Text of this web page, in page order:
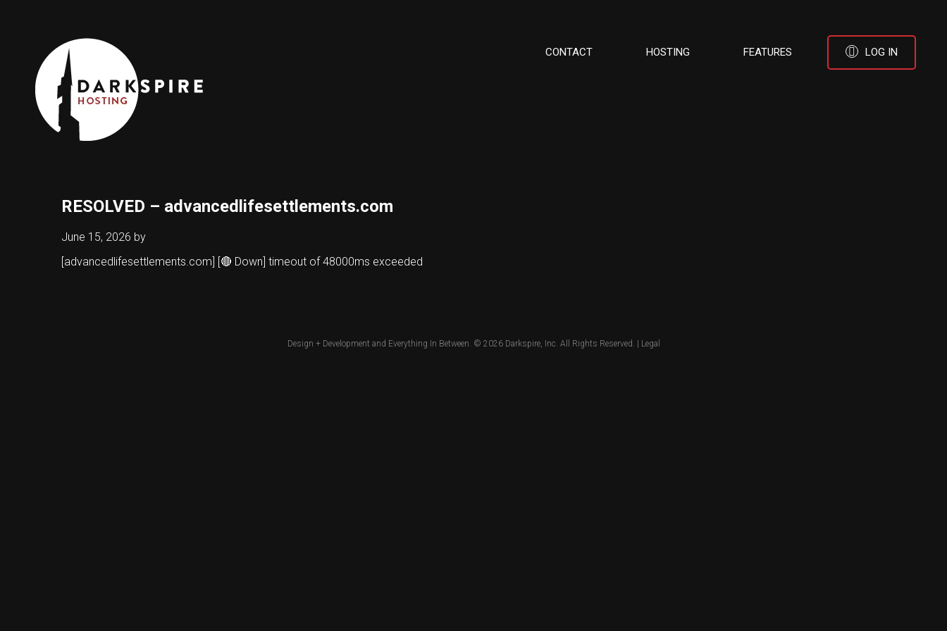
CONTACT HOSTING FEATURES LOG IN
RESOLVED – advancedlifesettlements.com
June 15, 2026 by
[advancedlifesettlements.com] [🔴 Down] timeout of 48000ms exceeded
Design + Development and Everything In Between. © 2026 Darkspire, Inc. All Rights Reserved. | Legal